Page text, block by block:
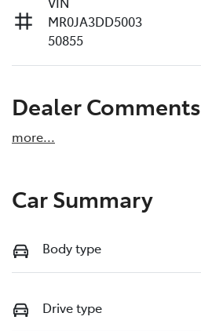
MR0JA3DD5003
50855
Dealer Comments
more...
Car Summary
Body type
Drive type